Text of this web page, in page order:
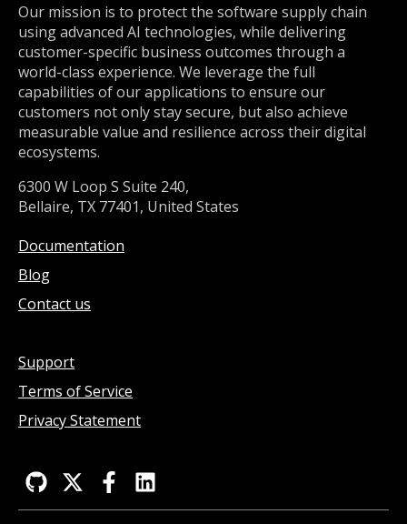
Our mission is to protect the software supply chain
using advanced AI technologies, while delivering
customer-specific business outcomes through a
world-class experience. We leverage the full
capabilities of our applications to ensure our
customers not only stay secure, but also achieve
measurable value and resilience across their digital
ecosystems.
6300 W Loop S Suite 240,
Bellaire, TX 77401, United States
Documentation
Blog
Contact us
Support
Terms of Service
Privacy Statement